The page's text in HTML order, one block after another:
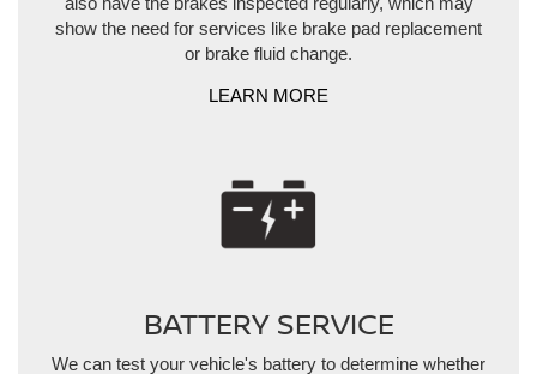
show the need for services like brake pad replacement
or brake fluid change.
LEARN MORE
BATTERY SERVICE
We can test your vehicle's battery to determine whether